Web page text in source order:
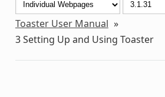
Toaster User Manual »
3Setting Up and Using Toaster